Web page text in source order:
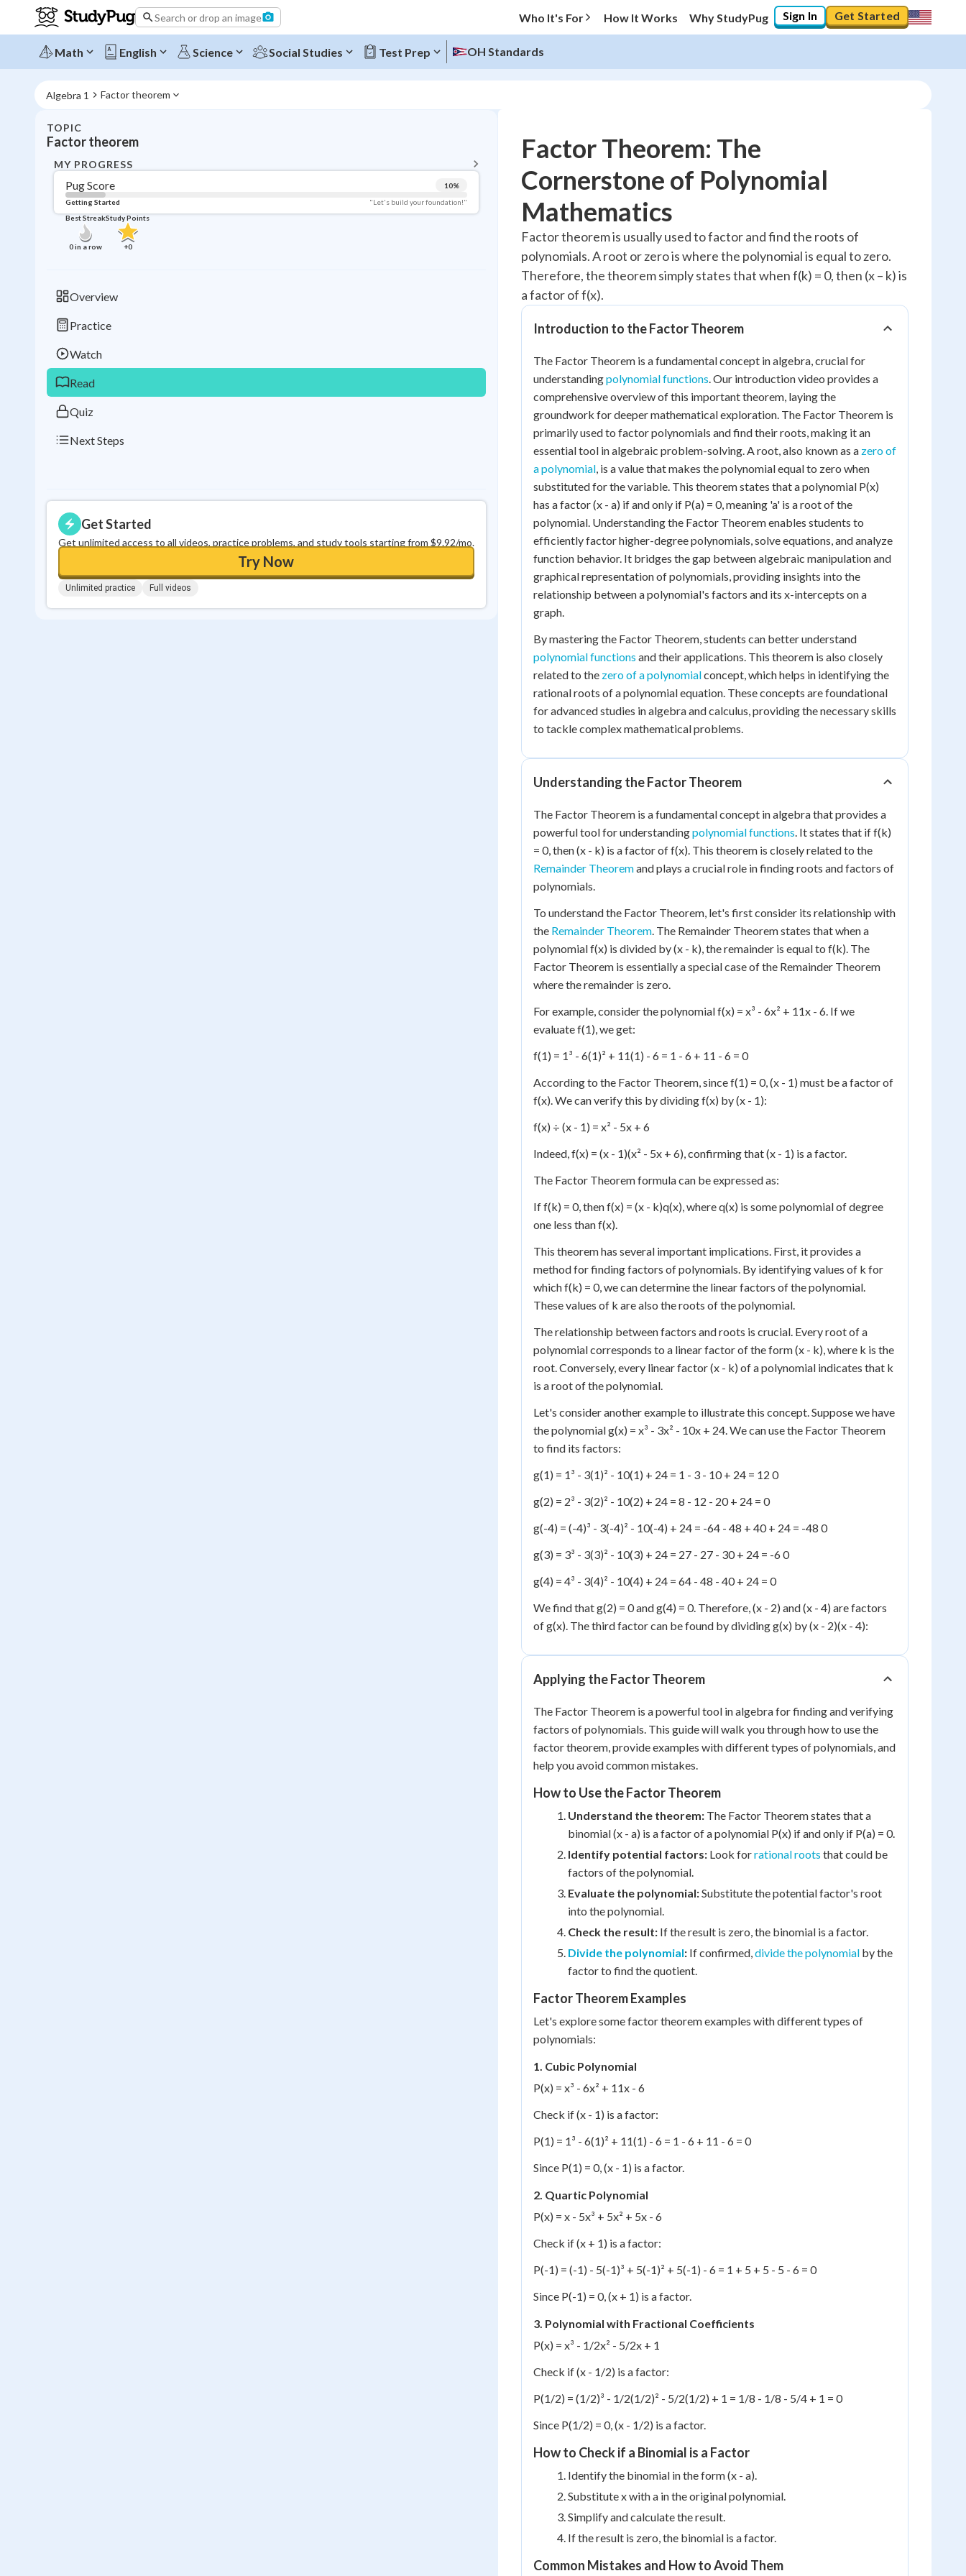
Search or drop an image Who It's For How It Works Why StudyPug Sign In Get Started
Math English Science Social Studies Test Prep OH Standards
Algebra 1 Factor theorem
TOPIC
Factor theorem
MY PROGRESS
Pug Score 10%
Getting Started
"Let's build your foundation!"
Best Streak
0in a row
Study Points
+0
Overview
Practice
Watch
Read
Quiz
Next Steps
Get Started
Get unlimited access to all videos, practice problems, and study tools starting from $9.92/mo.
Try Now
Unlimited practice Full videos
Topic Progress
Videos Watched
Best Practice
Best Quiz No attempts
Best Streak
in a row
Study Points
0
Factor Theorem: The
Cornerstone of Polynomial
Mathematics
Factor theorem is usually used to factor and find the roots of
polynomials. A root or zero is where the polynomial is equal to zero.
Therefore, the theorem simply states that when f(k) = 0, then (x – k) is
a factor of f(x).
Introduction to the Factor Theorem
The Factor Theorem is a fundamental concept in algebra, crucial for
understandingpolynomial functions. Our introduction video provides a
comprehensive overview of this important theorem, laying the
groundwork for deeper mathematical exploration. The Factor Theorem is
primarily used to factor polynomials and find their roots, making it an
essential tool in algebraic problem-solving. A root, also known as a zero of
a polynomial, is a value that makes the polynomial equal to zero when
substituted for the variable. This theorem states that a polynomial P(x)
has a factor (x - a) if and only if P(a) = 0, meaning 'a' is a root of the
polynomial. Understanding the Factor Theorem enables students to
efficiently factor higher-degree polynomials, solve equations, and analyze
function behavior. It bridges the gap between algebraic manipulation and
graphical representation of polynomials, providing insights into the
relationship between a polynomial's factors and its x-intercepts on a
graph.
By mastering the Factor Theorem, students can better understand
polynomial functions and their applications. This theorem is also closely
related to the zero of a polynomialconcept, which helps in identifying the
rational roots of a polynomial equation. These concepts are foundational
for advanced studies in algebra and calculus, providing the necessary skills
to tackle complex mathematical problems.
Understanding the Factor Theorem
The Factor Theorem is a fundamental concept in algebra that provides a
powerful tool for understandingpolynomial functions. It states that if f(k)
= 0, then (x - k) is a factor of f(x). This theorem is closely related to the
Remainder Theoremand plays a crucial role in finding roots and factors of
polynomials.
To understand the Factor Theorem, let's first consider its relationship with
the Remainder Theorem. The Remainder Theorem states that when a
polynomial f(x) is divided by (x - k), the remainder is equal to f(k). The
Factor Theorem is essentially a special case of the Remainder Theorem
where the remainder is zero.
For example, consider the polynomial f(x) = x³ - 6x² + 11x - 6. If we
evaluate f(1), we get:
f(1) = 1³ - 6(1)² + 11(1) - 6 = 1 - 6 + 11 - 6 = 0
According to the Factor Theorem, since f(1) = 0, (x - 1) must be a factor of
f(x). We can verify this by dividing f(x) by (x - 1):
f(x) ÷ (x - 1) = x² - 5x + 6
Indeed, f(x) = (x - 1)(x² - 5x + 6), confirming that (x - 1) is a factor.
The Factor Theorem formula can be expressed as:
If f(k) = 0, then f(x) = (x - k)q(x), where q(x) is some polynomial of degree
one less than f(x).
This theorem has several important implications. First, it provides a
method for finding factors of polynomials. By identifying values of k for
which f(k) = 0, we can determine the linear factors of the polynomial.
These values of k are also the roots of the polynomial.
The relationship between factors and roots is crucial. Every root of a
polynomial corresponds to a linear factor of the form (x - k), where k is the
root. Conversely, every linear factor (x - k) of a polynomial indicates that k
is a root of the polynomial.
Let's consider another example to illustrate this concept. Suppose we have
the polynomial g(x) = x³ - 3x² - 10x + 24. We can use the Factor Theorem
to find its factors:
g(1) = 1³ - 3(1)² - 10(1) + 24 = 1 - 3 - 10 + 24 = 12 0
g(2) = 2³ - 3(2)² - 10(2) + 24 = 8 - 12 - 20 + 24 = 0
g(-4) = (-4)³ - 3(-4)² - 10(-4) + 24 = -64 - 48 + 40 + 24 = -48 0
g(3) = 3³ - 3(3)² - 10(3) + 24 = 27 - 27 - 30 + 24 = -6 0
g(4) = 4³ - 3(4)² - 10(4) + 24 = 64 - 48 - 40 + 24 = 0
We find that g(2) = 0 and g(4) = 0. Therefore, (x - 2) and (x - 4) are factors
of g(x). The third factor can be found by dividing g(x) by (x - 2)(x - 4):
Applying the Factor Theorem
The Factor Theorem is a powerful tool in algebra for finding and verifying
factors of polynomials. This guide will walk you through how to use the
factor theorem, provide examples with different types of polynomials, and
help you avoid common mistakes.
How to Use the Factor Theorem
Understand the theorem: The Factor Theorem states that a
binomial (x - a) is a factor of a polynomial P(x) if and only if P(a) = 0.
Identify potential factors: Look forrational roots that could be
factors of the polynomial.
Evaluate the polynomial:Substitute the potential factor's root
into the polynomial.
Check the result: If the result is zero, the binomial is a factor.
Divide the polynomial: If confirmed,divide the polynomial by the
factor to find the quotient.
Factor Theorem Examples
Let's explore some factor theorem examples with different types of
polynomials:
1. Cubic Polynomial
P(x) = x³ - 6x² + 11x - 6
Check if (x - 1) is a factor:
P(1) = 1³ - 6(1)² + 11(1) - 6 = 1 - 6 + 11 - 6 = 0
Since P(1) = 0, (x - 1) is a factor.
2. Quartic Polynomial
P(x) = x - 5x³ + 5x² + 5x - 6
Check if (x + 1) is a factor:
P(-1) = (-1) - 5(-1)³ + 5(-1)² + 5(-1) - 6 = 1 + 5 + 5 - 5 - 6 = 0
Since P(-1) = 0, (x + 1) is a factor.
3. Polynomial with Fractional Coefficients
P(x) = x³ - 1/2x² - 5/2x + 1
Check if (x - 1/2) is a factor:
P(1/2) = (1/2)³ - 1/2(1/2)² - 5/2(1/2) + 1 = 1/8 - 1/8 - 5/4 + 1 = 0
Since P(1/2) = 0, (x - 1/2) is a factor.
How to Check if a Binomial is a Factor
Identify the binomial in the form (x - a).
Substitute x with a in the original polynomial.
Simplify and calculate the result.
If the result is zero, the binomial is a factor.
Common Mistakes and How to Avoid Them